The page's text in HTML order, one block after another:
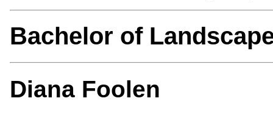
Bachelor of
Diana Foolen